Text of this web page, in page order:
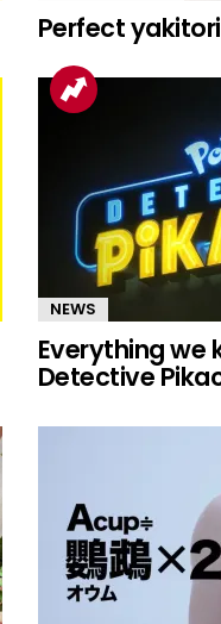
Perfect
NEWS
Everything we
Detective